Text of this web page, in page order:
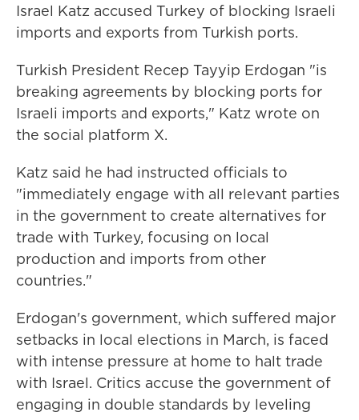
Israel Katz accused Turkey of blocking Israeli
imports and exports from Turkish ports.
Turkish President Recep Tayyip Erdogan "is
breaking agreements by blocking ports for
Israeli imports and exports," Katz wrote on
the social platform X.
Katz said he had instructed officials to
"immediately engage with all relevant parties
in the government to create alternatives for
trade with Turkey, focusing on local
production and imports from other
countries."
Erdogan's government, which suffered major
setbacks in local elections in March, is faced
with intense pressure at home to halt trade
with Israel. Critics accuse the government of
engaging in double standards by leveling